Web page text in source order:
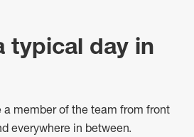
typical day in
a member of the team from front
everywhere in between.